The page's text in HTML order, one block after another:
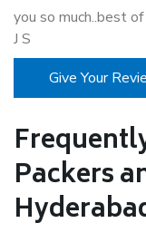
you so much..best of
J S
Give Your
Packers